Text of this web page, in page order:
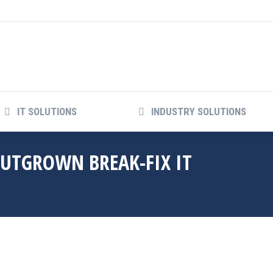
IT SOLUTIONS INDUSTRY SOLUTIONS
BREAK-FIX IT